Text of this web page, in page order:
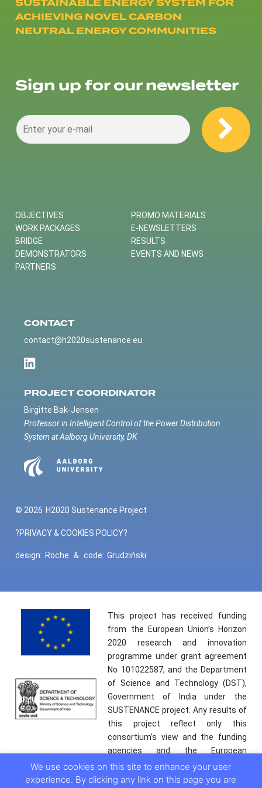
ACHIEVING NOVEL CARBON
NEUTRAL ENERGY COMMUNITIES
Sign up for our newsletter
OBJECTIVES
WORK PACKAGES
BRIDGE
DEMONSTRATORS
PARTNERS
PROMO MATERIALS
E-NEWSLETTERS
RESULTS
EVENTS AND NEWS
CONTACT
contact@h2020sustenance.eu
PROJECT COORDINATOR
Birgitte Bak-Jensen
Professor in Intelligent Control of the Power Distribution
System at Aalborg University, DK
© 2026 H2020 Sustenance Project
?PRIVACY & COOKIES POLICY?
design: Roche & code: Grudziński
This project has received funding
from the European Union’s Horizon
2020 research and innovation
programme under grant agreement
No 101022587, and the Department
of Science and Technology (DST),
Government of India under the
SUSTENANCE project. Any results of
this project reflect only this
consortium’s view and the funding
agencies and the European
Commission are not responsible for
any use that may be made of the
We use cookies on this site to enhance your user
experience. By clicking any link on this page you are